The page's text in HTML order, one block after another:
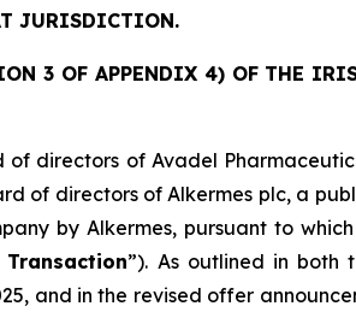
JURISDICTION.
3 OF APPENDIX 4) OF THE
of directors of Avadel
of directors of Alkermes plc, a
by Alkermes, pursuant to
Transaction”). As outlined in both
and in the revised offer